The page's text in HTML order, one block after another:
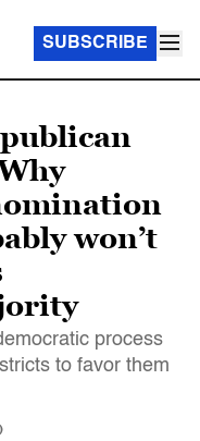
SUBSCRIBE
won’t
process
to favor them